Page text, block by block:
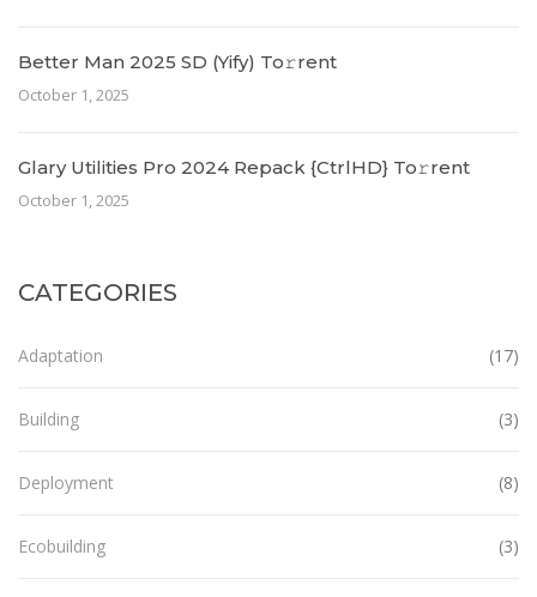
Better Man 2025 SD (Yify) To𝚛rent
October 1, 2025
Glary Utilities Pro 2024 Repack {CtrlHD} To𝚛rent
October 1, 2025
CATEGORIES
Adaptation (17)
Building (3)
Deployment (8)
Ecobuilding (3)